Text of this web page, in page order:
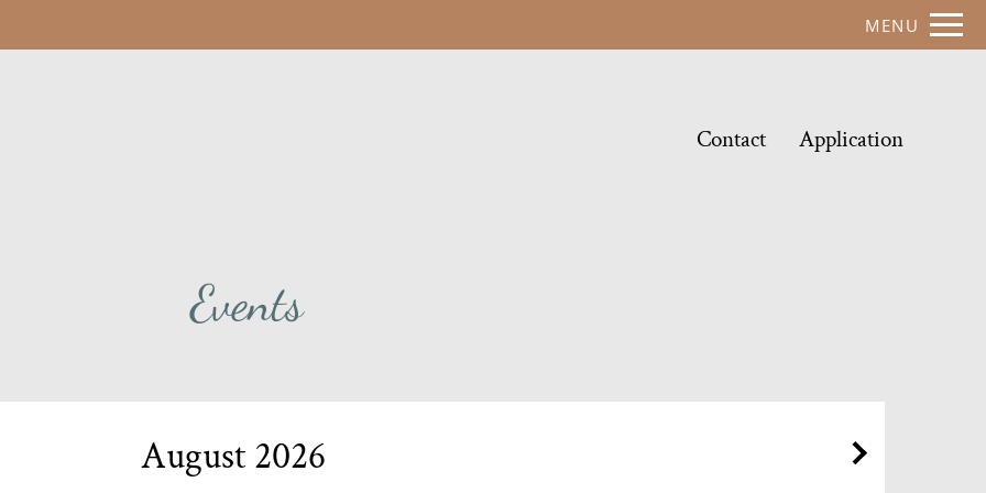
VERSION OF THIS SITE AVAILABLE. CLICK HERE TO VIEW. Remove this option from view
MENU
Contact Application
Events
August 2026